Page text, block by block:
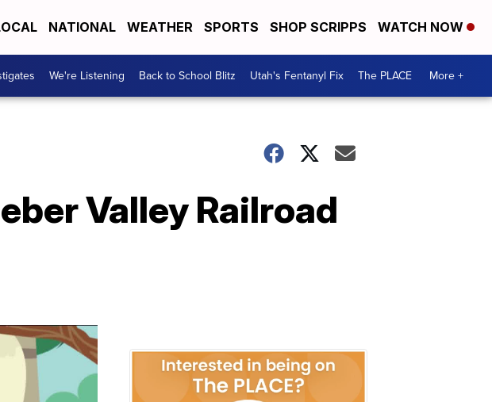
NATIONAL WEATHER SPORTS SHOP SCRIPPS WATCH NOW
We're Listening Back to School Blitz Utah's Fentanyl Fix The PLACE More +
Valley Railroad